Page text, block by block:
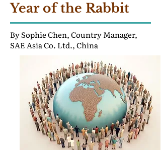
Year of the Rabbit
By Sophie Chen, Country Manager,
SAE Asia Co. Ltd., China